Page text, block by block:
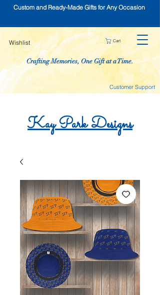
Custom and Ready-Made Gifts for Any Occasion
Wishlist Cart
Crafting Memories, One Gift at a Time.
Customer Support
KayParkDesigns